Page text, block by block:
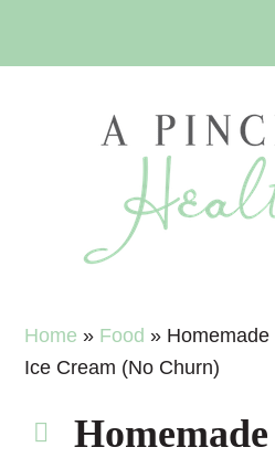
Home » Food »
Ice Cream (No Churn)